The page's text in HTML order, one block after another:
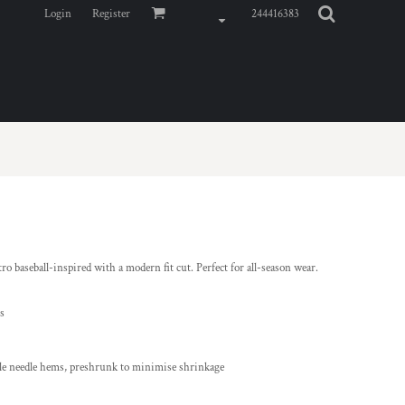
Login Register 244416383
baseball-inspired with a modern fit cut. Perfect for all-season wear.
needle hems, preshrunk to minimise shrinkage